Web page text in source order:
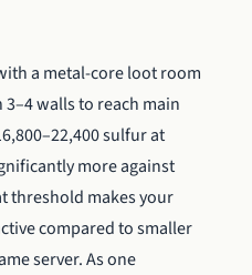
a metal-core loot room
walls to reach main
sulfur at
more against
threshold makes your
compared to smaller
server. As one